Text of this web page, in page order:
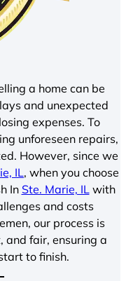
a home can be
and unexpected
expenses. To
unforeseen repairs,
However, since we
IL, when you choose
In Ste. Marie, ILwith
and costs
our process is
fair, ensuring a
to finish.